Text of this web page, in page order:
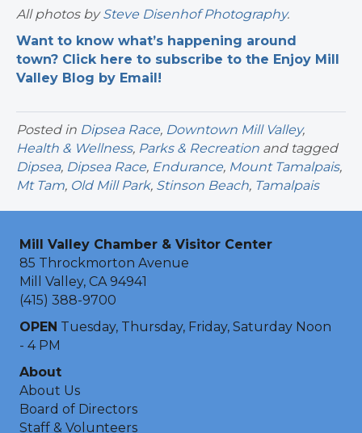
All photos bySteve Disenhof Photography.
Want to know what’s happening around
town? Click here to subscribe to the Enjoy Mill
Valley Blog by Email!
Posted in Dipsea Race, Downtown Mill Valley,
Health & Wellness, Parks & Recreation and tagged
Dipsea, Dipsea Race, Endurance, Mount Tamalpais,
Mt Tam, Old Mill Park, Stinson Beach, Tamalpais
Mill Valley Chamber & Visitor Center
85 Throckmorton Avenue
Mill Valley, CA 94941
(415) 388-9700
OPEN Tuesday, Thursday, Friday, Saturday Noon
- 4 PM
About
About Us
Board of Directors
Staff & Volunteers